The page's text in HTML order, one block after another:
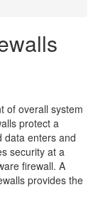
of overall system
protect a
data enters and
security at a
firewall. A
provides the